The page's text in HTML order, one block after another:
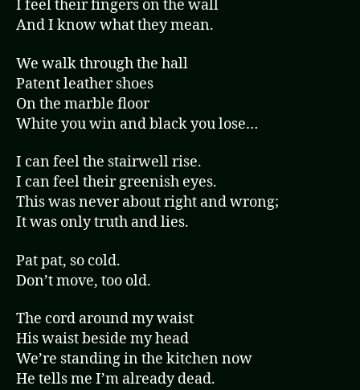
I feel their fingers on the wall
And I know what they mean.
We walk through the hall
Patent leather shoes
On the marble floor
White you win and black you lose…
I can feel the stairwell rise.
I can feel their greenish eyes.
This was never about right and wrong;
It was only truth and lies.
Pat pat, so cold.
Don’t move, too old.
The cord around my waist
His waist beside my head
We’re standing in the kitchen now
He tells me I’m already dead.